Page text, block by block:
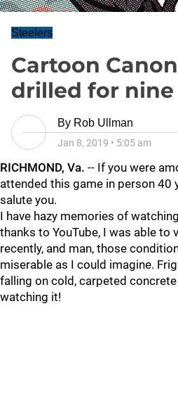
Steelers
Cartoon
drilled for
By Rob Ullman
Jan 8, 2019 • 5:05 am
RICHMOND, Va. -- If you were
attended this game in person 40
salute you.
I have hazy memories of
thanks to YouTube, I was able to
recently, and man, those
miserable as I could imagine.
falling on cold, carpeted
watching it!